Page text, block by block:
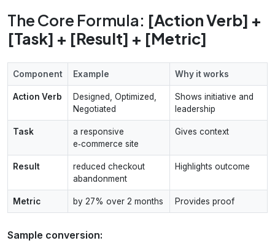
The Core Formula: [Action Verb] +
[Task] + [Result] + [Metric]
Component Example Why it works
Action Verb
Designed, Optimized,
Negotiated
Shows initiative and
leadership
Task
a responsive
e‑commerce site
Gives context
Result
reduced checkout
abandonment
Highlights outcome
Metric by 27% over 2 months Provides proof
Sample conversion: